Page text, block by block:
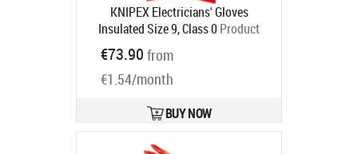
KNIPEX Electricians' Gloves
Insulated Size 9, Class 0 Product
code:
Ships in 6-9 bd
€73.90 from
€1.54/month
BUY NOW